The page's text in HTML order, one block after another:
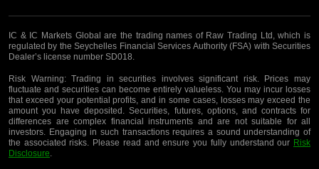
IC & IC Markets Global are the trading names of Raw Trading Ltd, which is
regulated by the Seychelles Financial Services Authority (FSA) with Securities
Dealer’s license number SD018.
Risk Warning:Trading in securities involves significant risk. Prices may
fluctuate and securities can become entirely valueless. You may incur losses
that exceed your potential profits, and in some cases, losses may exceed the
amount you have deposited. Securities, futures, options, and contracts for
differences are complex financial instruments and are not suitable for all
investors. Engaging in such transactions requires a sound understanding of
the associated risks. Please read and ensure you fully understand our Risk
Disclosure